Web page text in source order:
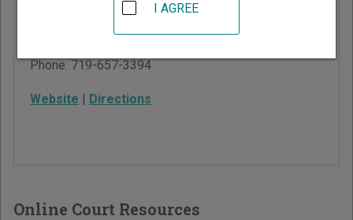
81132
Phone:719-657-3394
Website | Directions
Online Court Resources
I AGREE